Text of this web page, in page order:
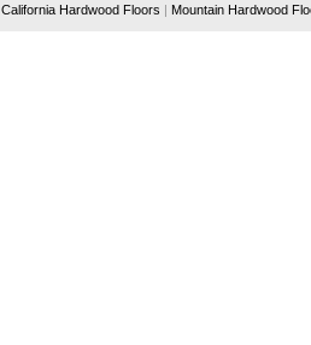
California Hardwood Floors | Mountain Hardwood